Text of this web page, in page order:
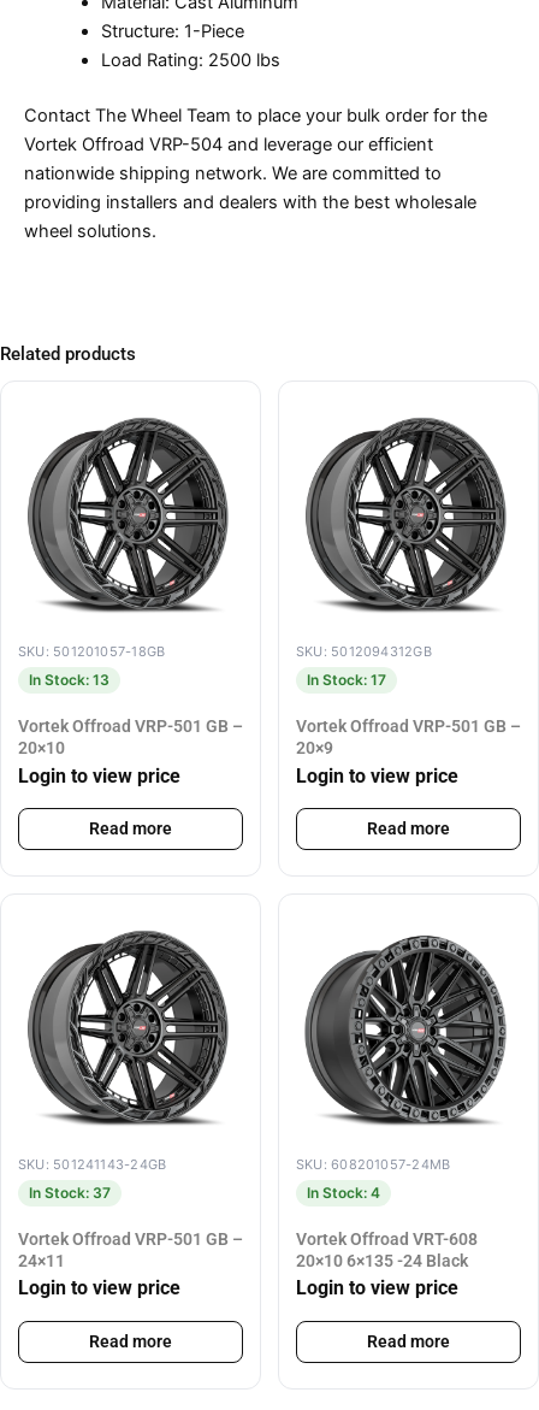
Structure: 1-Piece
Load Rating: 2500 lbs
Contact The Wheel Team to place your bulk order for the
Vortek Offroad VRP-504 and leverage our efficient
nationwide shipping network. We are committed to
providing installers and dealers with the best wholesale
wheel solutions.
Related products
SKU: 501201057-18GB
In Stock: 13
Vortek Offroad VRP-501 GB –
20×10
Login to view price
Read more
SKU: 5012094312GB
In Stock: 17
Vortek Offroad VRP-501 GB –
20×9
Login to view price
Read more
SKU: 501241143-24GB
In Stock: 37
Vortek Offroad VRP-501 GB –
24×11
Login to view price
Read more
SKU: 608201057-24MB
In Stock: 4
Vortek Offroad VRT-608
20×10 6×135 -24 Black
Login to view price
Read more